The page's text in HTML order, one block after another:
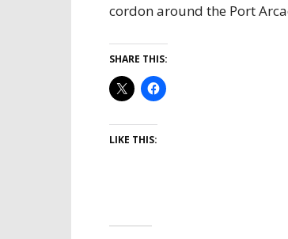
cordon around the Port
SHARE THIS:
LIKE THIS: